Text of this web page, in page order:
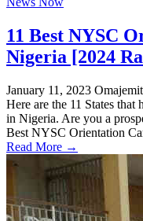
11 Best NYSC
Nigeria [2024
January 11, 2023
Here are the 11 States
in Nigeria. Are you a
Best NYSC Orientation
Read More →